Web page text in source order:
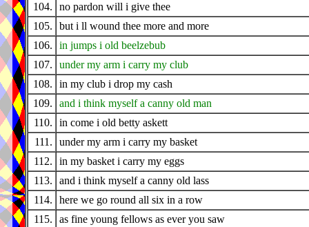
104.
no pardon will i give thee
105.
but i ll wound thee more and more
106.
in jumps i old beelzebub
107.
under my arm i carry my club
108.
in my club i drop my cash
109.
and i think myself a canny old man
110.
in come i old betty askett
111.
under my arm i carry my basket
112.
in my basket i carry my eggs
113.
and i think myself a canny old lass
114.
here we go round all six in a row
115.
as fine young fellows as ever you saw